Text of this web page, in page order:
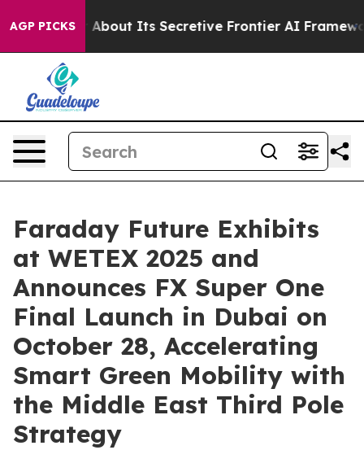
AGP PICKS
About Its Secretive Frontier AI Framework The
Faraday Future Exhibits
at WETEX 2025 and
Announces FX Super One
Final Launch in Dubai on
October 28, Accelerating
Smart Green Mobility with
the Middle East Third Pole
Strategy